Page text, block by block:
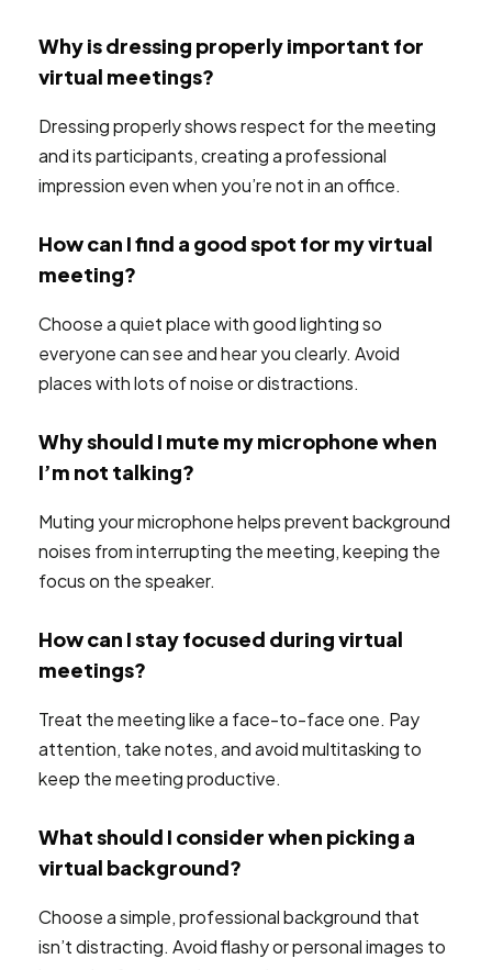
Why is dressing properly important for
virtual meetings?
Dressing properly shows respect for the meeting
and its participants, creating a professional
impression even when you’re not in an office.
How can I find a good spot for my virtual
meeting?
Choose a quiet place with good lighting so
everyone can see and hear you clearly. Avoid
places with lots of noise or distractions.
Why should I mute my microphone when
I’m not talking?
Muting your microphone helps prevent background
noises from interrupting the meeting, keeping the
focus on the speaker.
How can I stay focused during virtual
meetings?
Treat the meeting like a face-to-face one. Pay
attention, take notes, and avoid multitasking to
keep the meeting productive.
What should I consider when picking a
virtual background?
Choose a simple, professional background that
isn’t distracting. Avoid flashy or personal images to